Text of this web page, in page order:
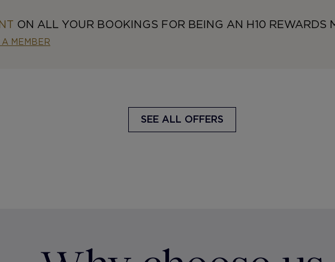
ON ALL YOUR BOOKINGS FOR BEING AN H10 REWARDS
MEMBER
SEE ALL OFFERS